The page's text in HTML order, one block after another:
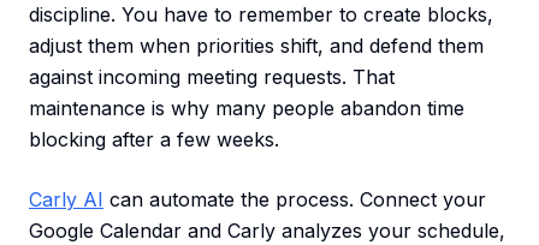
discipline. You have to remember to create blocks,
adjust them when priorities shift, and defend them
against incoming meeting requests. That
maintenance is why many people abandon time
blocking after a few weeks.
Carly AI can automate the process. Connect your
Google Calendar and Carly analyzes your schedule,